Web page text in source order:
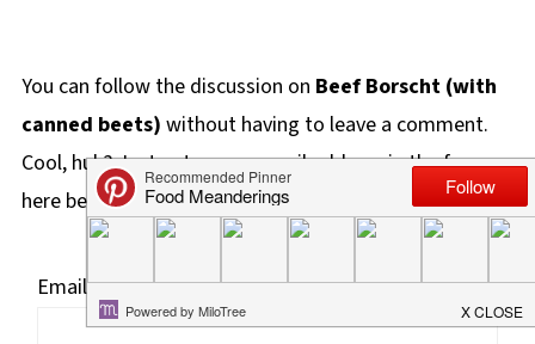
You can follow the discussion on Beef Borscht (with
canned beets) without having to leave a comment.
Cool, huh? Just enter your email address in the form
here below and you're all set.
Email